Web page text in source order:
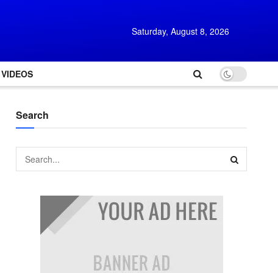
Saturday, August 8, 2026
VIDEOS
Search